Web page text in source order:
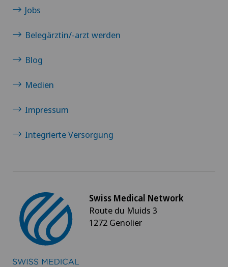
Jobs
Belegärztin/-arzt werden
Blog
Medien
Impressum
Integrierte Versorgung
Swiss Medical Network
Route du Muids 3
1272 Genolier